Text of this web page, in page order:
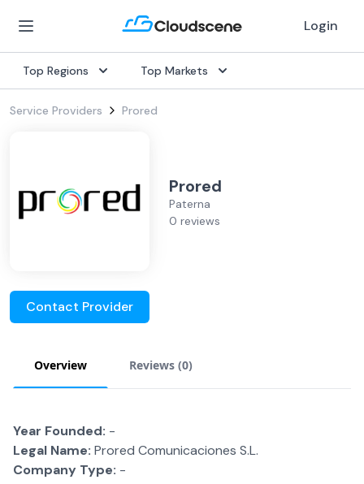
Login
Top Regions Top Markets
Service Providers Prored
Prored
Paterna
0 reviews
Contact Provider
Overview Reviews (0)
Year Founded: -
Legal Name: Prored Comunicaciones S.L.
Company Type: -